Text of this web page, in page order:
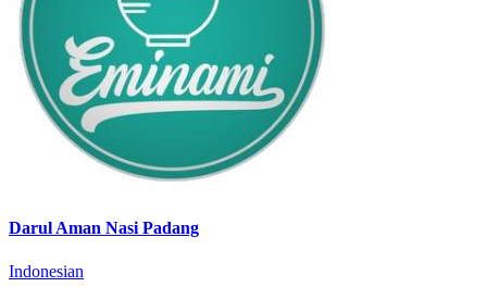
Darul Aman Nasi Padang
Indonesian